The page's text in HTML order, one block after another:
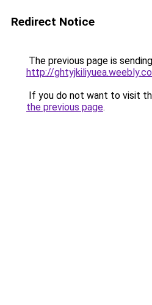
Redirect Notice
The previous page is
http://
If you do not want to visit
the previous page.